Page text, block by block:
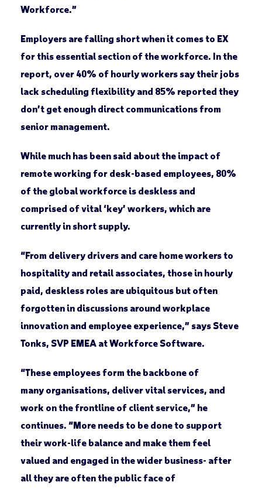
Workforce.”
Employers are falling short when it comes to EX
for this essential section of the workforce. In the
report, over 40% of hourly workers say their jobs
lack scheduling flexibility and 85% reported they
don’t get enough direct communications from
senior management.
While much has been said about the impact of
remote working for desk-based employees, 80%
of the global workforce is deskless and
comprised of vital ‘key’ workers, which are
currently in short supply.
“From delivery drivers and care home workers to
hospitality and retail associates, those in hourly
paid, deskless roles are ubiquitous but often
forgotten in discussions around workplace
innovation and employee experience,” says Steve
Tonks, SVP EMEA at Workforce Software.
“These employees form the backbone of
many organisations, deliver vital services, and
work on the frontline of client service,” he
continues. “More needs to be done to support
their work-life balance and make them feel
valued and engaged in the wider business- after
all they are often the public face of